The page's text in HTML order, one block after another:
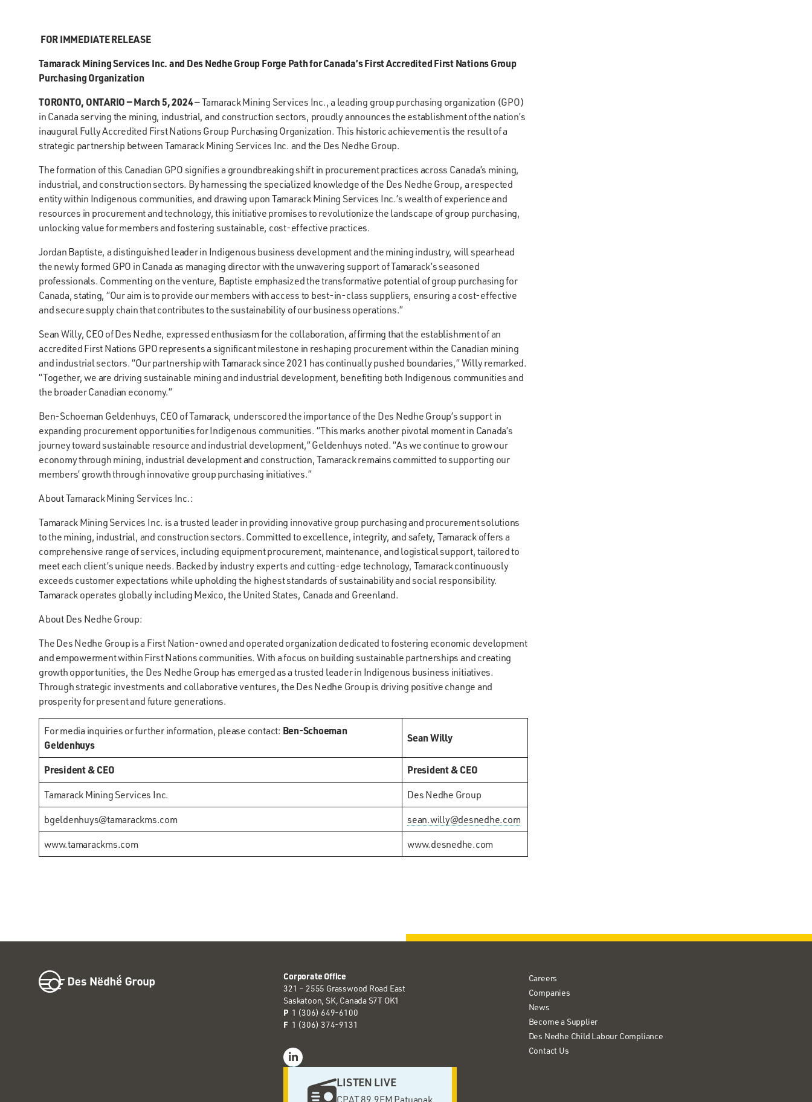
FOR IMMEDIATE RELEASE
Tamarack Mining Services Inc. and Des Nedhe Group Forge Path for Canada’s First Accredited First Nations Group
Purchasing Organization
TORONTO, ONTARIO — March 5, 2024— Tamarack Mining Services Inc., a leading group purchasing organization (GPO)
in Canada serving the mining, industrial, and construction sectors, proudly announces the establishment of the nation’s
inaugural Fully Accredited First Nations Group Purchasing Organization. This historic achievement is the result of a
strategic partnership between Tamarack Mining Services Inc. and the Des Nedhe Group.
The formation of this Canadian GPO signifies a groundbreaking shift in procurement practices across Canada’s mining,
industrial, and construction sectors. By harnessing the specialized knowledge of the Des Nedhe Group, a respected
entity within Indigenous communities, and drawing upon Tamarack Mining Services Inc.’s wealth of experience and
resources in procurement and technology, this initiative promises to revolutionize the landscape of group purchasing,
unlocking value for members and fostering sustainable, cost-effective practices.
Jordan Baptiste, a distinguished leader in Indigenous business development and the mining industry, will spearhead
the newly formed GPO in Canada as managing director with the unwavering support of Tamarack’s seasoned
professionals. Commenting on the venture, Baptiste emphasized the transformative potential of group purchasing for
Canada, stating, “Our aim is to provide our members with access to best-in-class suppliers, ensuring a cost-effective
and secure supply chain that contributes to the sustainability of our business operations.”
Sean Willy, CEO of Des Nedhe, expressed enthusiasm for the collaboration, affirming that the establishment of an
accredited First Nations GPO represents a significant milestone in reshaping procurement within the Canadian mining
and industrial sectors. “Our partnership with Tamarack since 2021 has continually pushed boundaries,” Willy remarked.
“Together, we are driving sustainable mining and industrial development, benefiting both Indigenous communities and
the broader Canadian economy.”
Ben-Schoeman Geldenhuys, CEO of Tamarack, underscored the importance of the Des Nedhe Group’s support in
expanding procurement opportunities for Indigenous communities. “This marks another pivotal moment in Canada’s
journey toward sustainable resource and industrial development,” Geldenhuys noted. “As we continue to grow our
economy through mining, industrial development and construction, Tamarack remains committed to supporting our
members’ growth through innovative group purchasing initiatives.”
About Tamarack Mining Services Inc.:
Tamarack Mining Services Inc. is a trusted leader in providing innovative group purchasing and procurement solutions
to the mining, industrial, and construction sectors. Committed to excellence, integrity, and safety, Tamarack offers a
comprehensive range of services, including equipment procurement, maintenance, and logistical support, tailored to
meet each client’s unique needs. Backed by industry experts and cutting-edge technology, Tamarack continuously
exceeds customer expectations while upholding the highest standards of sustainability and social responsibility.
Tamarack operates globally including Mexico, the United States, Canada and Greenland.
About Des Nedhe Group:
The Des Nedhe Group is a First Nation-owned and operated organization dedicated to fostering economic development
and empowerment within First Nations communities. With a focus on building sustainable partnerships and creating
growth opportunities, the Des Nedhe Group has emerged as a trusted leader in Indigenous business initiatives.
Through strategic investments and collaborative ventures, the Des Nedhe Group is driving positive change and
prosperity for present and future generations.
For media inquiries or further information, please contact: Ben-Schoeman
Geldenhuys
Sean Willy
President & CEO
President & CEO
Tamarack Mining Services Inc.
Des Nedhe Group
bgeldenhuys@tamarackms.com
sean.willy@desnedhe.com
www.tamarackms.com
www.desnedhe.com
Corporate Office
321 – 2555 Grasswood Road East
Saskatoon, SK, Canada S7T OK1
P 1 (306) 649-6100
F 1 (306) 374-9131
Careers
Companies
News
Become a Supplier
Des Nedhe Child Labour Compliance
Contact Us
LISTEN LIVE
CPAT 89.9FM Patuanak